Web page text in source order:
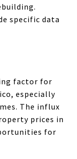
specific data
factor for
especially
The influx
prices in
for